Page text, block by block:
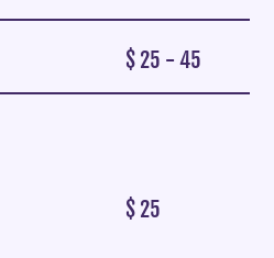
$ 25 - 45
$ 25